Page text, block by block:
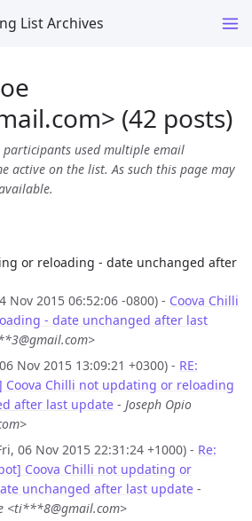
List Archives
(42 posts)
used multiple email
active on the list. As such this page may
or reloading - date unchanged after
Nov 2015 06:52:06 -0800) - Coova Chilli
- date unchanged after last
Nov 2015 13:09:21 +0300) - RE:
Coova Chilli not updating or reloading
after last update - Joseph Opio
06 Nov 2015 22:31:24 +1000) - Re:
Coova Chilli not updating or
unchanged after last update -
<ti***8@gmail.com>